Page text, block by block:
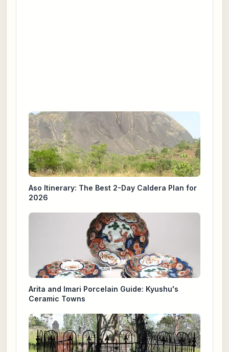
Aso Itinerary: The Best 2-Day Caldera Plan for
2026
Arita and Imari Porcelain Guide: Kyushu's
Ceramic Towns